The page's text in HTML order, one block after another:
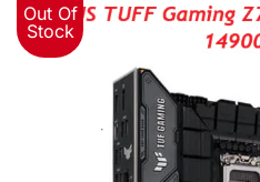
Out Of
Stock